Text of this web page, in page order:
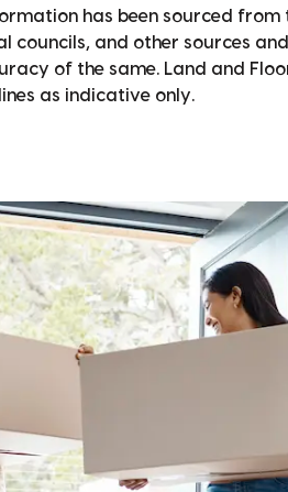
has been sourced
councils, and other sources
of the same. Land and
as indicative only.